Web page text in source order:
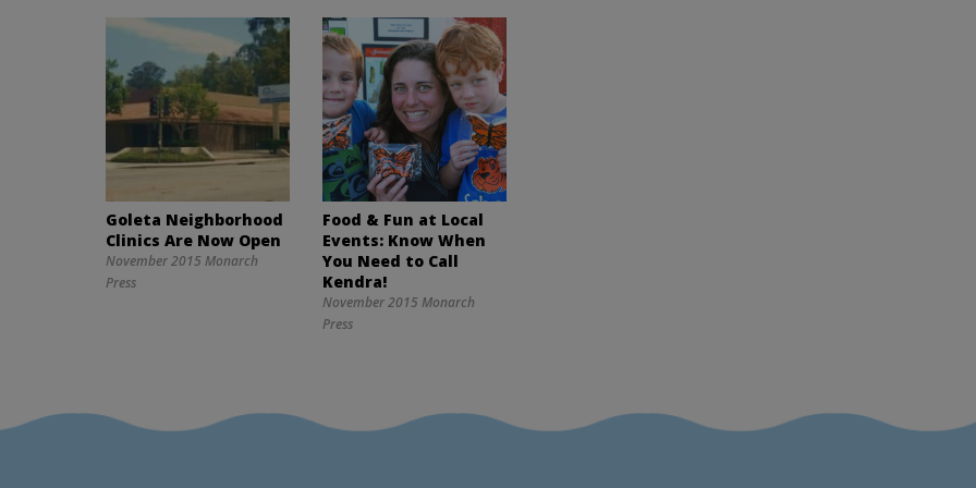
Goleta Neighborhood
Clinics Are Now Open
November 2015 Monarch
Press
Food & Fun at Local
Events: Know When
You Need to Call
Kendra!
November 2015 Monarch
Press